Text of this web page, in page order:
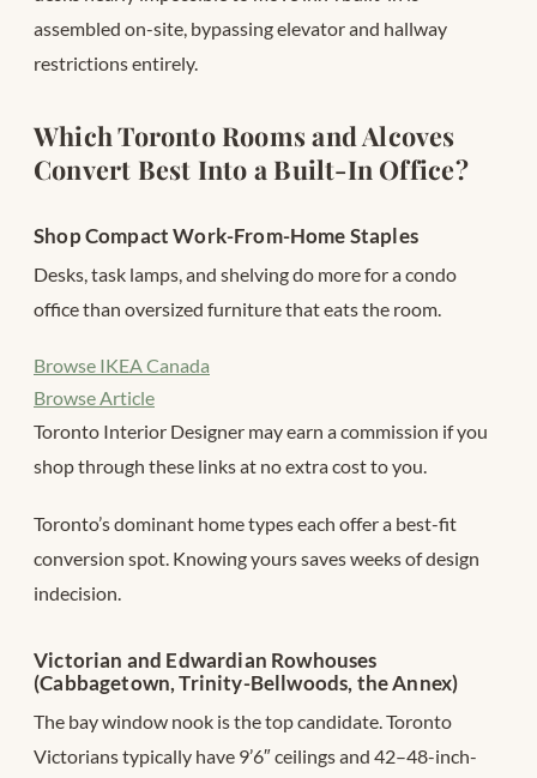
assembled on-site, bypassing elevator and hallway
restrictions entirely.
Which Toronto Rooms and Alcoves
Convert Best Into a Built-In Office?
Shop Compact Work-From-Home Staples
Desks, task lamps, and shelving do more for a condo
office than oversized furniture that eats the room.
Browse IKEA Canada
Browse Article
Toronto Interior Designer may earn a commission if you
shop through these links at no extra cost to you.
Toronto’s dominant home types each offer a best-fit
conversion spot. Knowing yours saves weeks of design
indecision.
Victorian and Edwardian Rowhouses
(Cabbagetown, Trinity-Bellwoods, the Annex)
The bay window nook is the top candidate. Toronto
Victorians typically have 9’6″ ceilings and 42–48-inch-